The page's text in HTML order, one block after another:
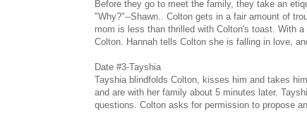
Before they go to meet the family, they take an
"Why?"--Shawn.. Colton gets in a fair amount of
mom is less than thrilled with Colton's toast. With
Colton. Hannah tells Colton she is falling in love,
Date #3-Tayshia
Tayshia blindfolds Colton, kisses him and takes
and are with her family about 5 minutes later.
questions. Colton asks for permission to propose